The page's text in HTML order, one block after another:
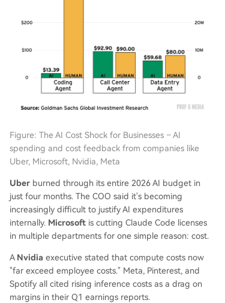
Figure: The AI Cost Shock for Businesses – AI
spending and cost feedback from companies like
Uber, Microsoft, Nvidia, Meta
Uber burned through its entire 2026 AI budget in
just four months. The COO said it's becoming
increasingly difficult to justify AI expenditures
internally. Microsoft is cutting Claude Code licenses
in multiple departments for one simple reason: cost.
A Nvidia executive stated that compute costs now
"far exceed employee costs." Meta, Pinterest, and
Spotify all cited rising inference costs as a drag on
margins in their Q1 earnings reports.